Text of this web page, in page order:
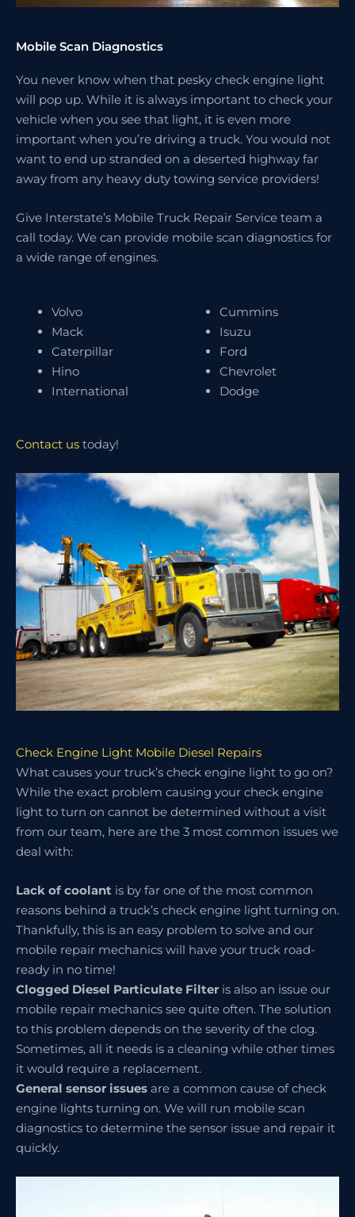
Mobile Scan Diagnostics
You never know when that pesky check engine light
will pop up. While it is always important to check your
vehicle when you see that light, it is even more
important when you’re driving a truck. You would not
want to end up stranded on a deserted highway far
away from any heavy duty towing service providers!
Give Interstate’s Mobile Truck Repair Service team a
call today. We can provide mobile scan diagnostics for
a wide range of engines.
Volvo
Mack
Caterpillar
Hino
International
Cummins
Isuzu
Ford
Chevrolet
Dodge
Contact us today!
Check Engine Light Mobile Diesel Repairs
What causes your truck’s check engine light to go on?
While the exact problem causing your check engine
light to turn on cannot be determined without a visit
from our team, here are the 3 most common issues we
deal with:
Lack of coolant is by far one of the most common
reasons behind a truck’s check engine light turning on.
Thankfully, this is an easy problem to solve and our
mobile repair mechanics will have your truck road-
ready in no time!
Clogged Diesel Particulate Filter is also an issue our
mobile repair mechanics see quite often. The solution
to this problem depends on the severity of the clog.
Sometimes, all it needs is a cleaning while other times
it would require a replacement.
General sensor issues are a common cause of check
engine lights turning on. We will run mobile scan
diagnostics to determine the sensor issue and repair it
quickly.